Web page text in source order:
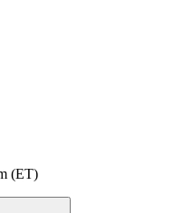
(ET)